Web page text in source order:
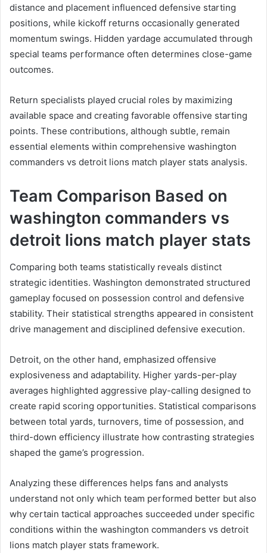
distance and placement influenced defensive starting
positions, while kickoff returns occasionally generated
momentum swings. Hidden yardage accumulated through
special teams performance often determines close-game
outcomes.
Return specialists played crucial roles by maximizing
available space and creating favorable offensive starting
points. These contributions, although subtle, remain
essential elements within comprehensive washington
commanders vs detroit lions match player stats analysis.
Team Comparison Based on
washington commanders vs
detroit lions match player stats
Comparing both teams statistically reveals distinct
strategic identities. Washington demonstrated structured
gameplay focused on possession control and defensive
stability. Their statistical strengths appeared in consistent
drive management and disciplined defensive execution.
Detroit, on the other hand, emphasized offensive
explosiveness and adaptability. Higher yards-per-play
averages highlighted aggressive play-calling designed to
create rapid scoring opportunities. Statistical comparisons
between total yards, turnovers, time of possession, and
third-down efficiency illustrate how contrasting strategies
shaped the game’s progression.
Analyzing these differences helps fans and analysts
understand not only which team performed better but also
why certain tactical approaches succeeded under specific
conditions within the washington commanders vs detroit
lions match player stats framework.